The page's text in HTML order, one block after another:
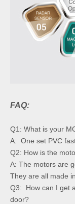
FAQ:
Q1: What is your
A: One set PVC
Q2: How is the
A: The motors are
They are all made
Q3: How can I get
door?